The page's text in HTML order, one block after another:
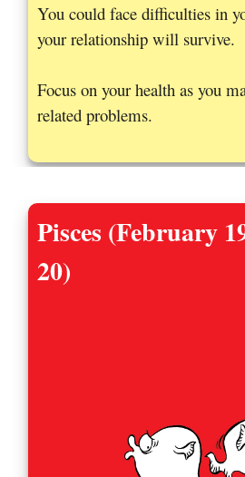
You could face difficulties in
your relationship will survive.
Focus on your health as you
related problems.
Pisces (February
20)